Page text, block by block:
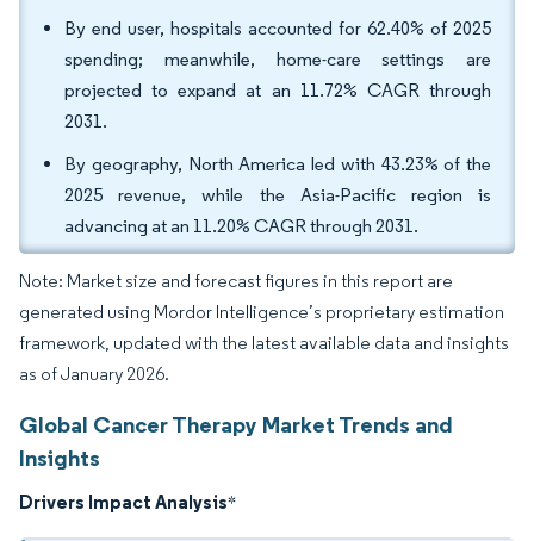
By end user, hospitals accounted for 62.40% of 2025
spending; meanwhile, home-care settings are
projected to expand at an 11.72% CAGR through
2031.
By geography, North America led with 43.23% of the
2025 revenue, while the Asia-Pacific region is
advancing at an 11.20% CAGR through 2031.
Note: Market size and forecast figures in this report are
generated using Mordor Intelligence’s proprietary estimation
framework, updated with the latest available data and insights
as of January 2026.
Global Cancer Therapy Market Trends and
Insights
Drivers Impact Analysis*